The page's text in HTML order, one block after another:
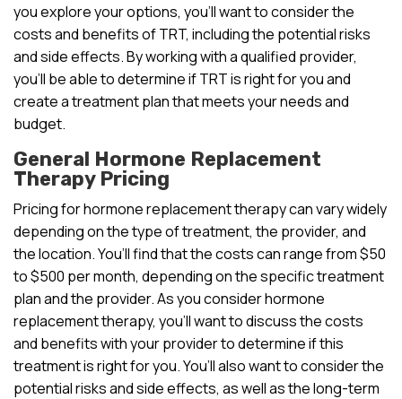
you explore your options, you’ll want to consider the
costs and benefits of TRT, including the potential risks
and side effects. By working with a qualified provider,
you’ll be able to determine if TRT is right for you and
create a treatment plan that meets your needs and
budget.
General Hormone Replacement
Therapy Pricing
Pricing for hormone replacement therapy can vary widely
depending on the type of treatment, the provider, and
the location. You’ll find that the costs can range from $50
to $500 per month, depending on the specific treatment
plan and the provider. As you consider hormone
replacement therapy, you’ll want to discuss the costs
and benefits with your provider to determine if this
treatment is right for you. You’ll also want to consider the
potential risks and side effects, as well as the long-term